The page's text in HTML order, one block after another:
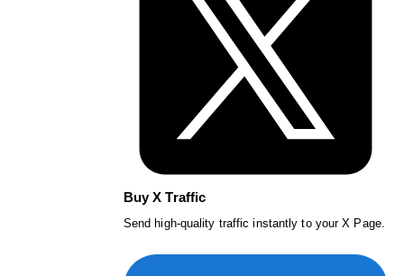
Buy X Traffic
Send high-quality traffic instantly to your X Page.